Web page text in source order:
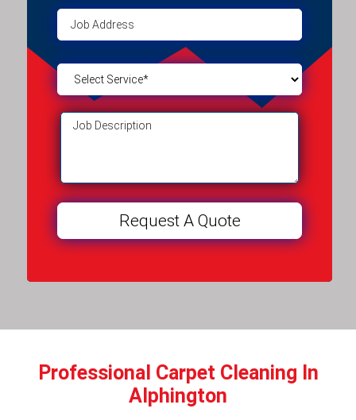
Professional Carpet Cleaning In
Alphington